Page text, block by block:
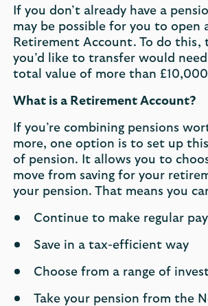
If you don’t already have a
may be possible for you to open
Retirement Account. To do this,
you’d like to transfer would
total value of more than
What is a Retirement Account?
If you’re combining pensions
more, one option is to set up
of pension. It allows you to
move from saving for your
your pension. That means you
Continue to make regular
Save in a tax-efficient way
Choose from a range of
Take your pension from the